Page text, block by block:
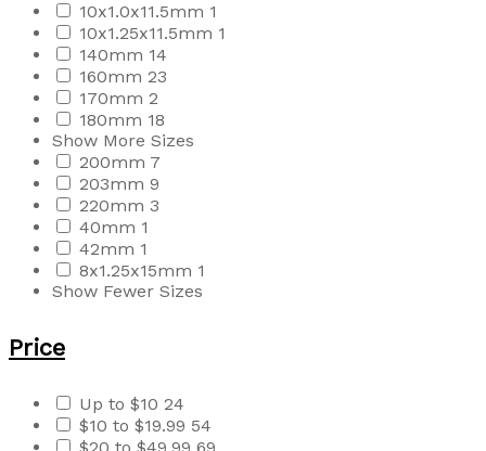
10x1.0x11.5mm 1
10x1.25x11.5mm 1
140mm 14
160mm 23
170mm 2
180mm 18
Show More Sizes
200mm 7
203mm 9
220mm 3
40mm 1
42mm 1
8x1.25x15mm 1
Show Fewer Sizes
Price
Up to $10 24
$10 to $19.99 54